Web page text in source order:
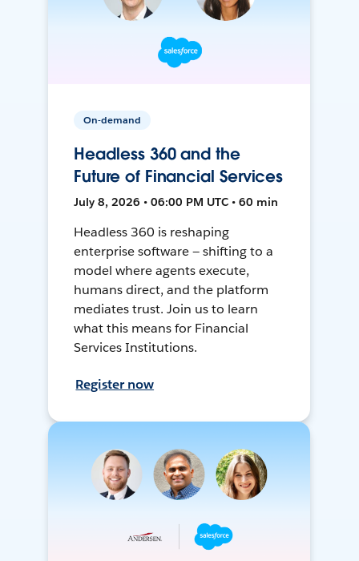
On-demand
Headless 360 and the
Future of Financial Services
July 8, 2026 • 06:00 PM UTC • 60 min
Headless 360 is reshaping
enterprise software — shifting to a
model where agents execute,
humans direct, and the platform
mediates trust. Join us to learn
what this means for Financial
Services Institutions.
Register now